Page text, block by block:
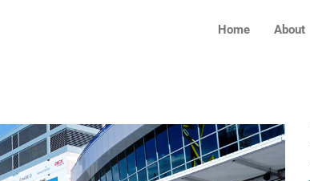
Home About